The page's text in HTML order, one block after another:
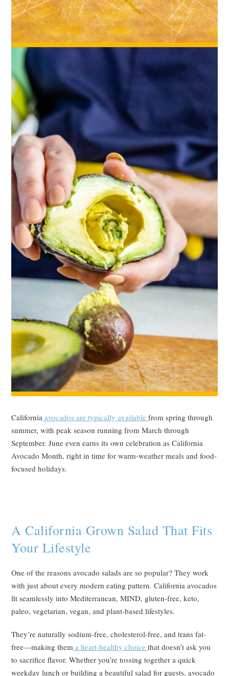
California avocados are typically availablefrom spring through
summer, with peak season running from March through
September. June even earns its own celebration as California
Avocado Month, right in time for warm-weather meals and food-
focused holidays.
A California Grown Salad That Fits
Your Lifestyle
One of the reasons avocado salads are so popular? They work
with just about every modern eating pattern. California avocados
fit seamlessly into Mediterranean, MIND, gluten-free, keto,
paleo, vegetarian, vegan, and plant-based lifestyles.
They’re naturally sodium-free, cholesterol-free, and trans fat-
free—making them a heart-healthy choicethat doesn’t ask you
to sacrifice flavor. Whether you’re tossing together a quick
weekday lunch or building a beautiful salad for guests, avocado